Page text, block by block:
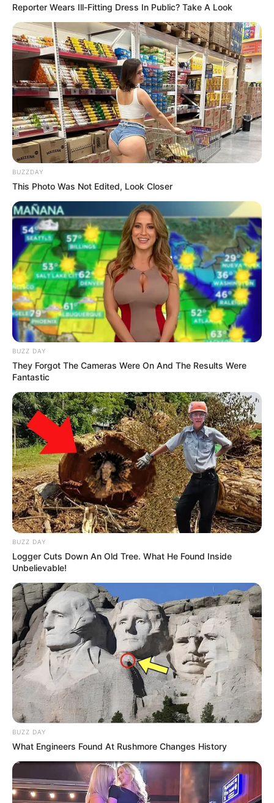
Reporter Wears Ill-Fitting Dress In Public? Take A Look
BUZZDAY
This Photo Was Not Edited, Look Closer
BUZZ DAY
They Forgot The Cameras Were On And The Results Were
Fantastic
BUZZ DAY
Logger Cuts Down An Old Tree. What He Found Inside
Unbelievable!
BUZZ DAY
What Engineers Found At Rushmore Changes History